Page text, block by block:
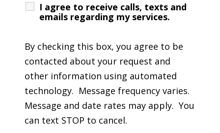
I agree to receive calls, texts and
emails regarding my services.
By checking this box, you agree to be
contacted about your request and
other information using automated
technology. Message frequency varies.
Message and date rates may apply. You
can text STOP to cancel.